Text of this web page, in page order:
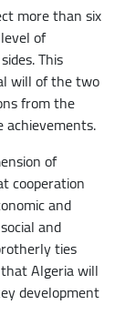
more than six
of
This
will of the two
from the
of
cooperation
and
and
ties
Algeria will
development